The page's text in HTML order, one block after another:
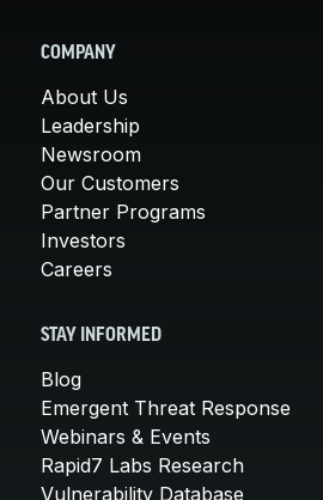
COMPANY
About Us
Leadership
Newsroom
Our Customers
Partner Programs
Investors
Careers
STAY INFORMED
Blog
Emergent Threat Response
Webinars & Events
Rapid7 Labs Research
Vulnerability Database